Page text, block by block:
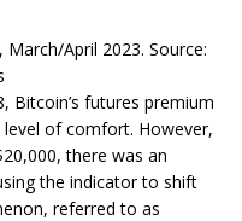
April 2023. Source:
Bitcoin’s futures premium
of comfort. However,
there was an
the indicator to shift
referred to as